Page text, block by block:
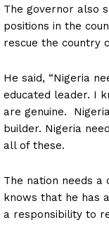
The governor also
positions in the
rescue the country
He said, “Nigeria
educated leader. I
are genuine.
builder. Nigeria
all of these.
The nation needs a
knows that he has
a responsibility to